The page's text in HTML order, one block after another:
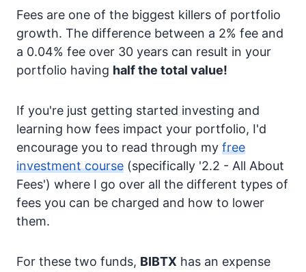
Fees are one of the biggest killers of portfolio
growth. The difference between a 2% fee and
a 0.04% fee over 30 years can result in your
portfolio having half the total value!
If you're just getting started investing and
learning how fees impact your portfolio, I'd
encourage you to read through my free
investment course (specifically '2.2 - All About
Fees') where I go over all the different types of
fees you can be charged and how to lower
them.
For these two funds, BIBTX has an expense